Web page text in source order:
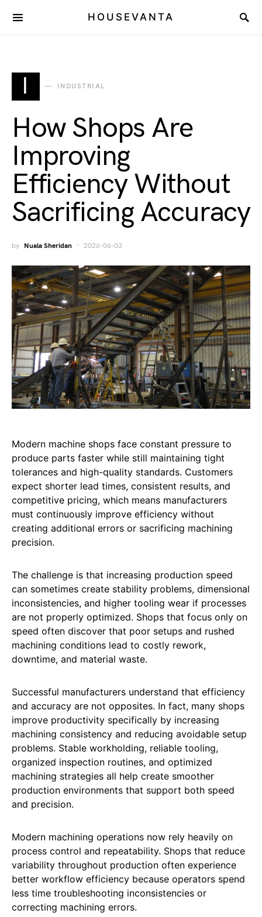
HOUSEVANTA
I INDUSTRIAL
How Shops Are
Improving
Efficiency Without
Sacrificing Accuracy
by Nuala Sheridan 2026-06-03
Modern machine shops face constant pressure to
produce parts faster while still maintaining tight
tolerances and high-quality standards. Customers
expect shorter lead times, consistent results, and
competitive pricing, which means manufacturers
must continuously improve efficiency without
creating additional errors or sacrificing machining
precision.
The challenge is that increasing production speed
can sometimes create stability problems, dimensional
inconsistencies, and higher tooling wear if processes
are not properly optimized. Shops that focus only on
speed often discover that poor setups and rushed
machining conditions lead to costly rework,
downtime, and material waste.
Successful manufacturers understand that efficiency
and accuracy are not opposites. In fact, many shops
improve productivity specifically by increasing
machining consistency and reducing avoidable setup
problems. Stable workholding, reliable tooling,
organized inspection routines, and optimized
machining strategies all help create smoother
production environments that support both speed
and precision.
Modern machining operations now rely heavily on
process control and repeatability. Shops that reduce
variability throughout production often experience
better workflow efficiency because operators spend
less time troubleshooting inconsistencies or
correcting machining errors.